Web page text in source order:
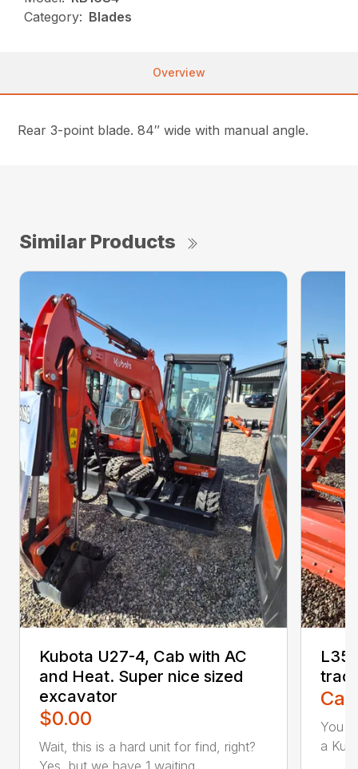
Category: Blades
Overview
Rear 3-point blade. 84″ wide with manual angle.
Similar Products
Kubota U27-4, Cab with AC
and Heat. Super nice sized
excavator
$0.00
Wait, this is a hard unit for find, right?
Yes, but we have 1 waiting...
You
a